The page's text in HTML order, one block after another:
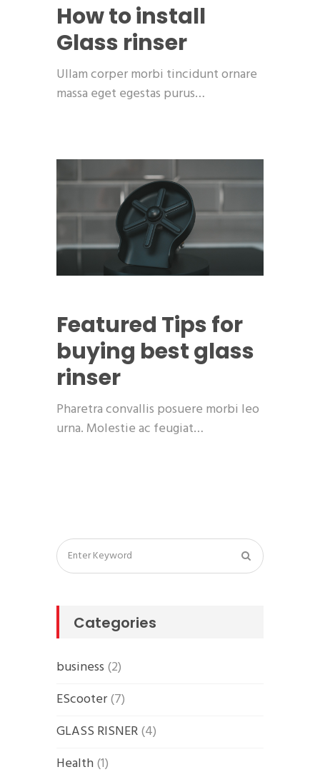
How to install
Glass rinser
Ullam corper morbi tincidunt ornare
massa eget egestas purus…
Featured Tips for
buying best glass
rinser
Pharetra convallis posuere morbi leo
urna. Molestie ac feugiat…
Categories
business (2)
EScooter(7)
GLASS RISNER(4)
Health(1)